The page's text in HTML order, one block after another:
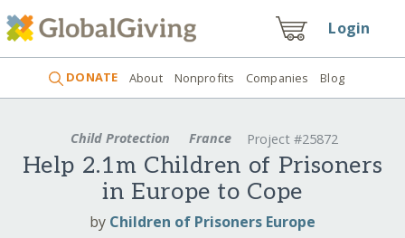
Login
DONATE About Nonprofits Companies Blog
Child Protection France Project #25872
Help 2.1m Children of Prisoners
in Europe to Cope
by Children of Prisoners Europe